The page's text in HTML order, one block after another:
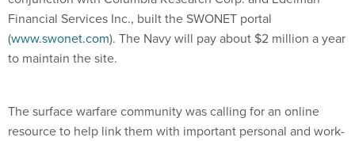
Financial Services Inc., built the SWONET portal
(www.swonet.com). The Navy will pay about $2 million a year
to maintain the site.
The surface warfare community was calling for an online
resource to help link them with important personal and work-